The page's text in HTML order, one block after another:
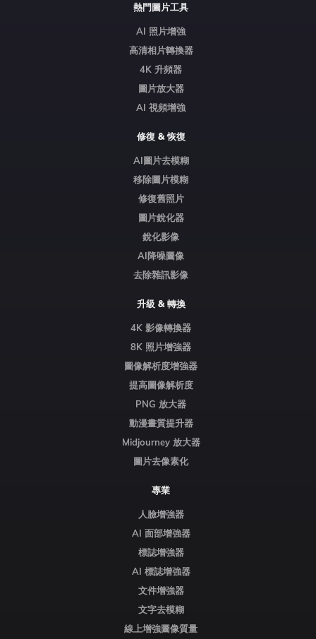
熱門圖片工具
AI 照片增強
高清相片轉換器
4K 升頻器
圖片放大器
AI 視頻增強
修復 & 恢復
AI圖片去模糊
移除圖片模糊
修復舊照片
圖片銳化器
銳化影像
AI降噪圖像
去除雜訊影像
升級 & 轉換
4K 影像轉換器
8K 照片增強器
圖像解析度增強器
提高圖像解析度
PNG 放大器
動漫畫質提升器
Midjourney 放大器
圖片去像素化
專業
人臉增強器
AI 面部增強器
標誌增強器
AI 標誌增強器
文件增強器
文字去模糊
線上增強圖像質量